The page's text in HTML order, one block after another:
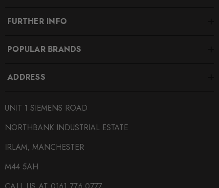
FURTHER INFO
POPULAR BRANDS
ADDRESS
UNIT 1 SIEMENS ROAD
NORTHBANK INDUSTRIAL ESTATE
IRLAM, MANCHESTER
M44 5AH